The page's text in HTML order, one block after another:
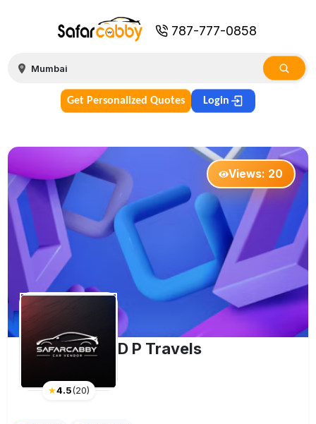
787-777-0858
Get Personalized Quotes Login
Views: 20
★4.5(20)
D P Travels